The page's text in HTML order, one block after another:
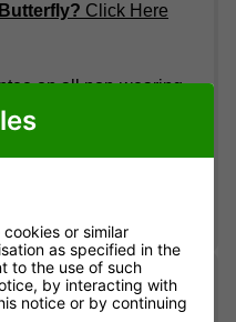
Click Here
on all non-wearing
etc.)
require more
or similar
as specified in the
to the use of such
by interacting with
notice or by continuing